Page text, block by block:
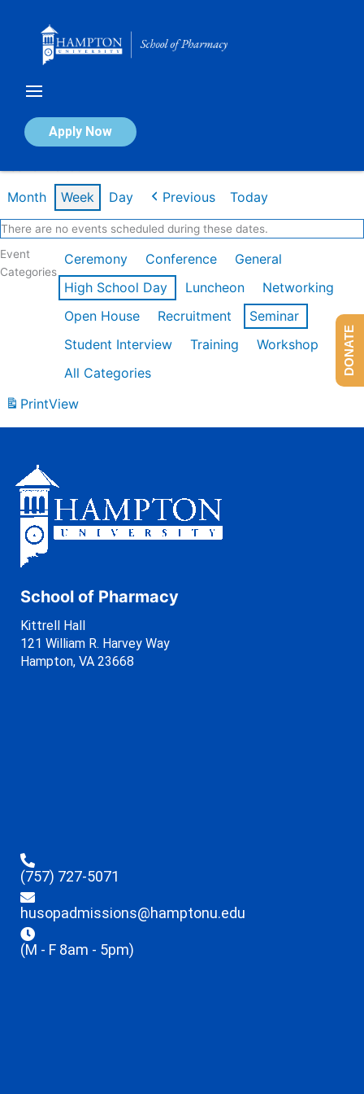
Apply Now
Calendar of Events
Month Week Day Previous Today
There are no events scheduled during these dates.
Event
Categories
Ceremony Conference
General
High School Day
Luncheon
Networking
Open House
Recruitment
Seminar
Student Interview
Training
Workshop
All Categories
PrintView
School of Pharmacy
Kittrell Hall
121 William R. Harvey Way
Hampton, VA 23668
(757) 727-5071
husopadmissions@hamptonu.edu
(M - F 8am - 5pm)
DONATE